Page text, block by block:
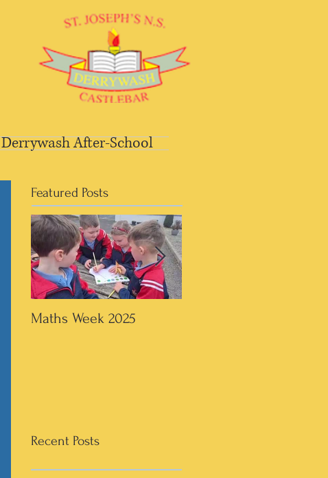
Derrywash After-School
Featured Posts
Maths Week 2025
Recent Posts